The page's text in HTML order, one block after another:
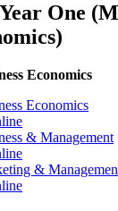
One
Economics
Economics
& Management
&